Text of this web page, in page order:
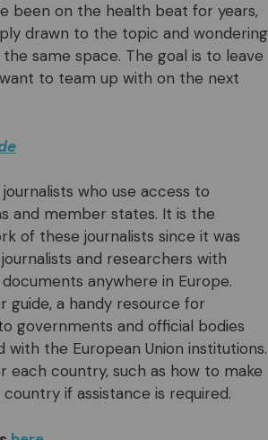
been on the health beat for years,
drawn to the topic and wondering
same space. The goal is to leave
to team up with on the next
who use access to
and member states. It is the
of these journalists since it was
and researchers with
anywhere in Europe.
a handy resource for
governments and official bodies
the European Union institutions.
country, such as how to make
if assistance is required.